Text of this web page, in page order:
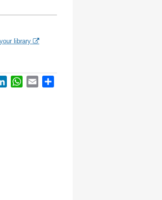
library
LinkedInWhatsApp
Email